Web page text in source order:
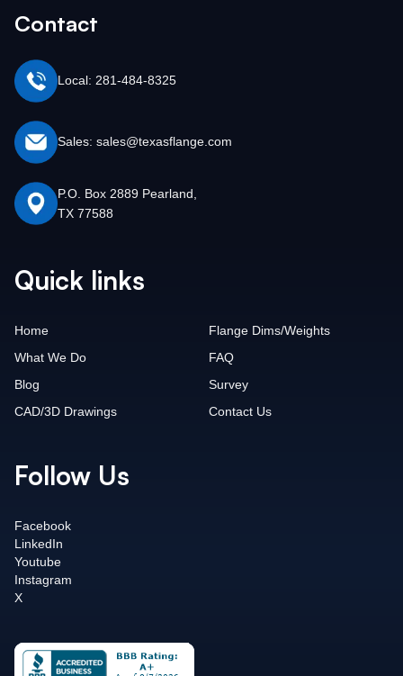
Contact
Local: 281-484-8325
Sales: sales@texasflange.com
P.O. Box 2889 Pearland,
TX 77588
Quick links
Home
What We Do
Blog
CAD/3D Drawings
Flange Dims/Weights
FAQ
Survey
Contact Us
Follow Us
Facebook
LinkedIn
Youtube
Instagram
X